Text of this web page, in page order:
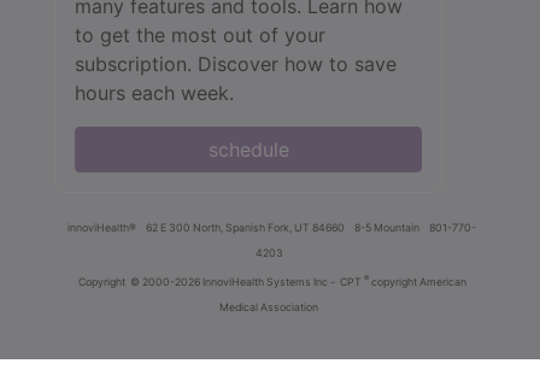
many features and tools. Learn how
to get the most out of your
subscription. Discover how to save
hours each week.
schedule
innoviHealth® 62 E 300 North, Spanish Fork, UT 84660 8-5 Mountain
801-770-
4203
Copyright © 2000-2026 InnoviHealth Systems Inc - CPT ® copyright American
Medical Association